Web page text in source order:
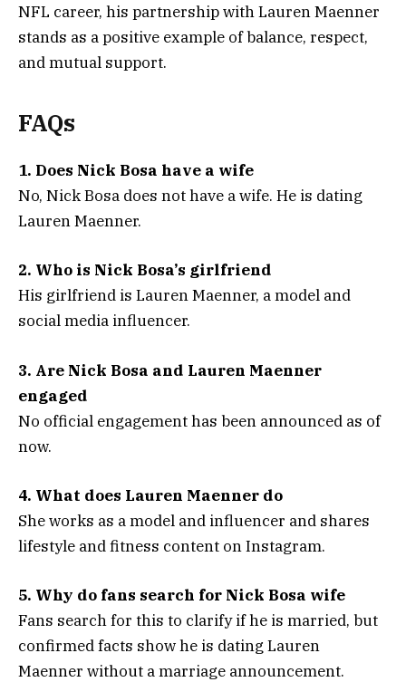
NFL career, his partnership with Lauren Maenner
stands as a positive example of balance, respect,
and mutual support.
FAQs
1. Does Nick Bosa have a wife
No, Nick Bosa does not have a wife. He is dating
Lauren Maenner.
2. Who is Nick Bosa’s girlfriend
His girlfriend is Lauren Maenner, a model and
social media influencer.
3. Are Nick Bosa and Lauren Maenner
engaged
No official engagement has been announced as of
now.
4. What does Lauren Maenner do
She works as a model and influencer and shares
lifestyle and fitness content on Instagram.
5. Why do fans search for Nick Bosa wife
Fans search for this to clarify if he is married, but
confirmed facts show he is dating Lauren
Maenner without a marriage announcement.